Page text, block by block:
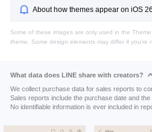
About how themes appear on iOS 26
Some of these images are only used in the
theme. Some design elements may differ if you're
What data does LINE share with creators?
We collect purchase data for sales reports to
Sales reports include the purchase date and
No identifiable information is ever included in